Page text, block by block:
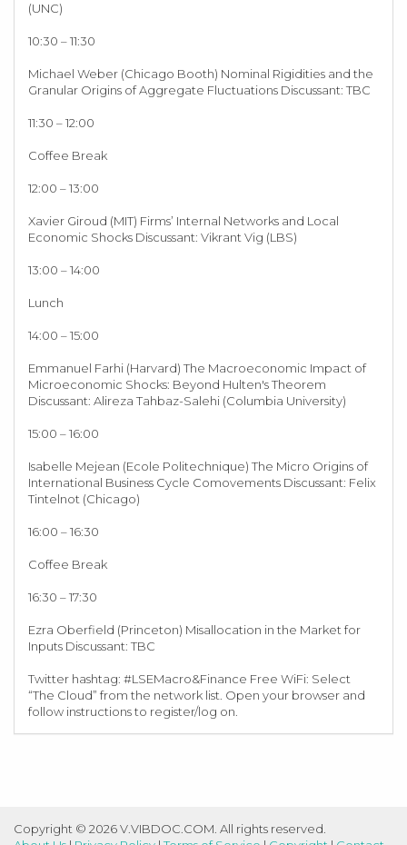
(UNC)
10:30 – 11:30
Michael Weber (Chicago Booth) Nominal Rigidities and the
Granular Origins of Aggregate Fluctuations Discussant: TBC
11:30 – 12:00
Coffee Break
12:00 – 13:00
Xavier Giroud (MIT) Firms’ Internal Networks and Local
Economic Shocks Discussant: Vikrant Vig (LBS)
13:00 – 14:00
Lunch
14:00 – 15:00
Emmanuel Farhi (Harvard) The Macroeconomic Impact of
Microeconomic Shocks: Beyond Hulten's Theorem
Discussant: Alireza Tahbaz-Salehi (Columbia University)
15:00 – 16:00
Isabelle Mejean (Ecole Politechnique) The Micro Origins of
International Business Cycle Comovements Discussant: Felix
Tintelnot (Chicago)
16:00 – 16:30
Coffee Break
16:30 – 17:30
Ezra Oberfield (Princeton) Misallocation in the Market for
Inputs Discussant: TBC
Twitter hashtag: #LSEMacro&Finance Free WiFi: Select
“The Cloud” from the network list. Open your browser and
follow instructions to register/log on.
Copyright © 2026 V.VIBDOC.COM. All rights reserved.